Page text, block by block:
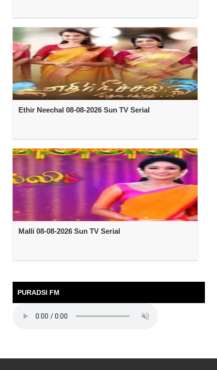
Ethir Neechal 08-08-2026 Sun TV Serial
Malli 08-08-2026 Sun TV Serial
PURADSI FM